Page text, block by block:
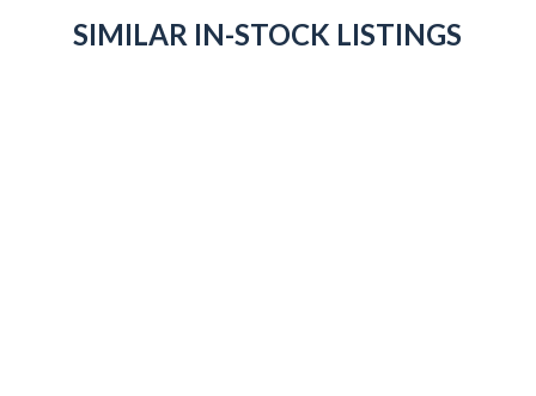
SIMILAR IN-STOCK LISTINGS